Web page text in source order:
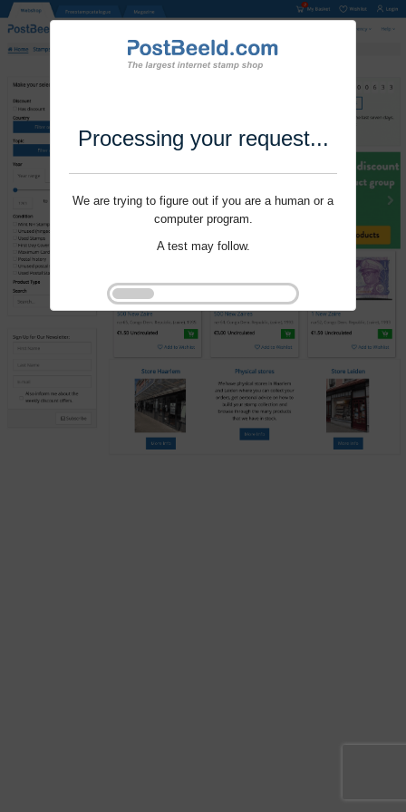
Processing your request...
We are trying to figure out if you are a human or a
computer program.
A test may follow.